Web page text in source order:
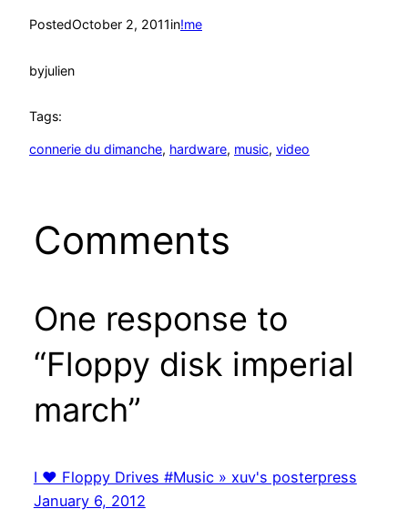
PostedOctober 2, 2011in!me
byjulien
Tags:
connerie du dimanche, hardware, music, video
Comments
One response to
“Floppy disk imperial
march”
I ♥ Floppy Drives #Music » xuv's posterpress
January 6, 2012